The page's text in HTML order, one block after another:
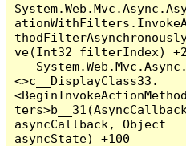
ve(Int32 filterIndex)
<>c__DisplayClass33.
ters>b__31(AsyncCallback
asyncCallback, Object
asyncState) +100